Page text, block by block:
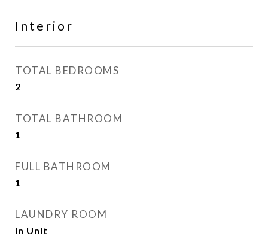
Interior
TOTAL BEDROOMS
2
TOTAL BATHROOM
1
FULL BATHROOM
1
LAUNDRY ROOM
In Unit